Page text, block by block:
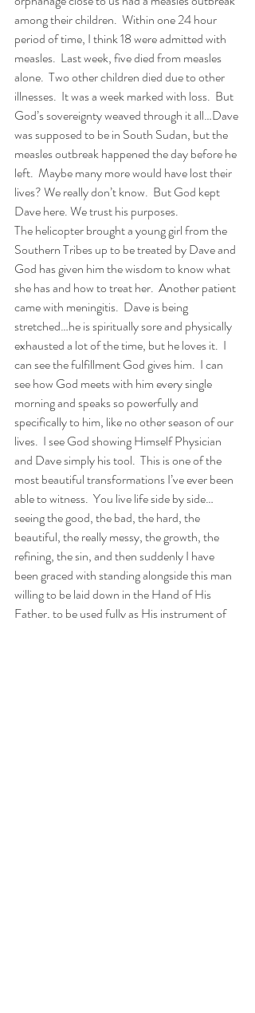
among their children.  Within one 24 hour
period of time, I think 18 were admitted with
measles.  Last week, five died from measles
alone.  Two other children died due to other
illnesses.  It was a week marked with loss.  But
God’s sovereignty weaved through it all…Dave
was supposed to be in South Sudan, but the
measles outbreak happened the day before he
left.  Maybe many more would have lost their
lives? We really don’t know.  But God kept
Dave here. We trust his purposes.
The helicopter brought a young girl from the
Southern Tribes up to be treated by Dave and
God has given him the wisdom to know what
she has and how to treat her.  Another patient
came with meningitis.  Dave is being
stretched…he is spiritually sore and physically
exhausted a lot of the time, but he loves it.  I
can see the fulfillment God gives him.  I can
see how God meets with him every single
morning and speaks so powerfully and
specifically to him, like no other season of our
lives.  I see God showing Himself Physician
and Dave simply his tool.  This is one of the
most beautiful transformations I’ve ever been
able to witness.  You live life side by side…
seeing the good, the bad, the hard, the
beautiful, the really messy, the growth, the
refining, the sin, and then suddenly I have
been graced with standing alongside this man
willing to be laid down in the Hand of His
Father, to be used fully as His instrument of